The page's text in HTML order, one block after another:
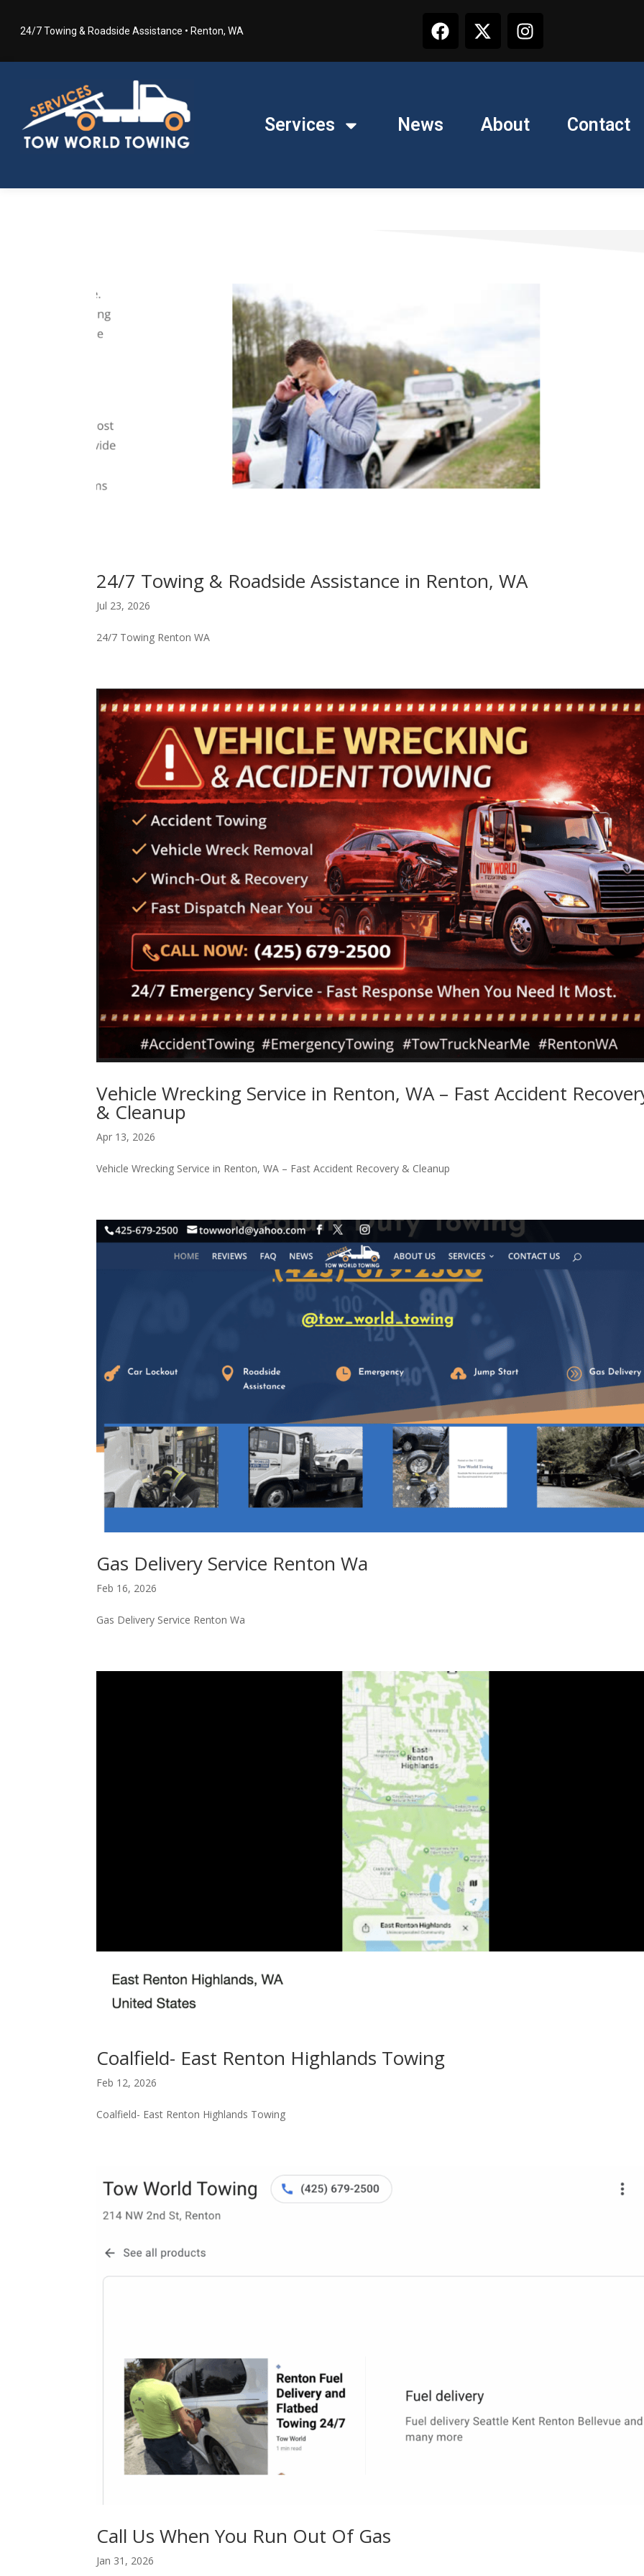
24/7 Towing & Roadside Assistance • Renton, WA
Services News About Contact
24/7 Towing & Roadside Assistance in Renton, WA
Jul 23, 2026
24/7 Towing Renton WA
Vehicle Wrecking Service in Renton, WA – Fast Accident
& Cleanup
Apr 13, 2026
Vehicle Wrecking Service in Renton, WA – Fast Accident Recovery & Cleanup
Gas Delivery Service Renton Wa
Feb 16, 2026
Gas Delivery Service Renton Wa
Coalfield- East Renton Highlands Towing
Feb 12, 2026
Coalfield- East Renton Highlands Towing
Call Us When You Run Out Of Gas
Jan 31, 2026